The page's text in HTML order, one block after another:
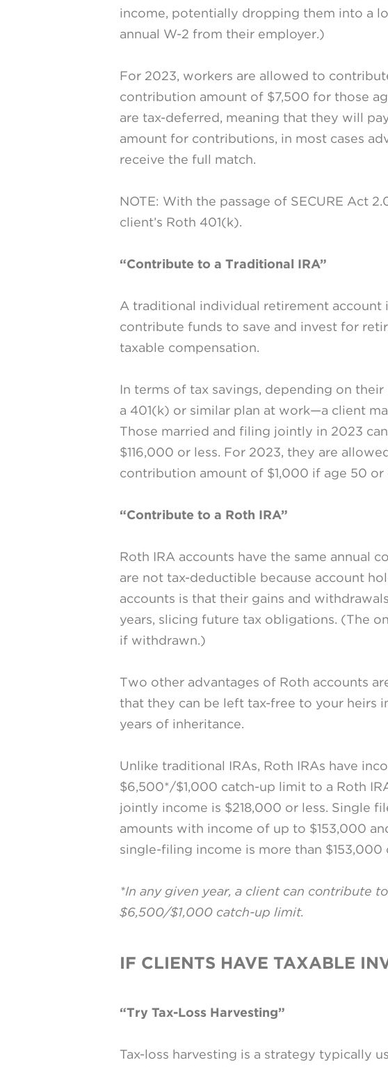
income, potentially dropping them into a
annual W-2 from their employer.)
For 2023, workers are allowed to
contribution amount of $7,500 for those
are tax-deferred, meaning that they will
amount for contributions, in most cases
receive the full match.
NOTE: With the passage of SECURE Act
client’s Roth 401(k).
“Contribute to a Traditional IRA”
A traditional individual retirement account
contribute funds to save and invest for
taxable compensation.
In terms of tax savings, depending on
a 401(k) or similar plan at work—a client
Those married and filing jointly in 2023
$116,000 or less. For 2023, they are
contribution amount of $1,000 if age 50 or
“Contribute to a Roth IRA”
Roth IRA accounts have the same annual
are not tax-deductible because account
accounts is that their gains and
years, slicing future tax obligations. (The
if withdrawn.)
Two other advantages of Roth accounts
that they can be left tax-free to your heirs
years of inheritance.
Unlike traditional IRAs, Roth IRAs have
$6,500*/$1,000 catch-up limit to a Roth
jointly income is $218,000 or less. Single
amounts with income of up to $153,000
single-filing income is more than
*In any given year, a client can contribute
$6,500/$1,000 catch-up limit.
IF CLIENTS HAVE TAXABLE
“Try Tax-Loss Harvesting”
Tax-loss harvesting is a strategy typically